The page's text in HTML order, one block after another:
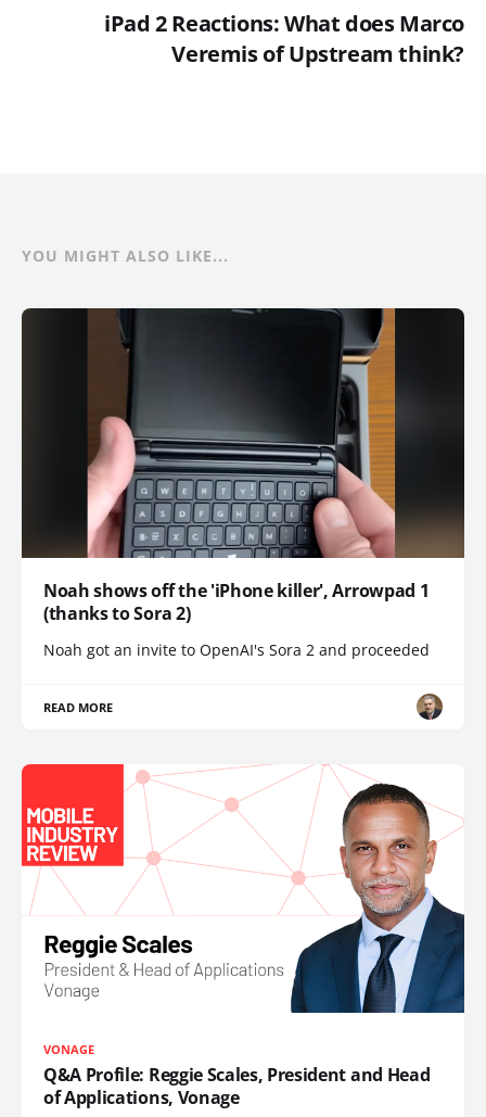
iPad 2 Reactions: What does Marco
Veremis of Upstream think?
YOU MIGHT ALSO LIKE...
Noah shows off the 'iPhone killer', Arrowpad 1
(thanks to Sora 2)
Noah got an invite to OpenAI's Sora 2 and proceeded
READ MORE
VONAGE
Q&A Profile: Reggie Scales, President and Head
of Applications, Vonage